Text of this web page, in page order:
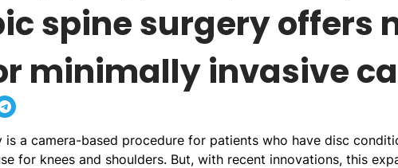
spine surgery offers
minimally invasive
is a camera-based procedure for patients who have disc
for knees and shoulders. But, with recent innovations, this